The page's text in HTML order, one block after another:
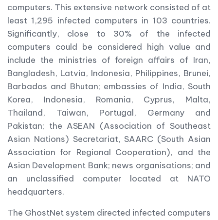
computers. This extensive network consisted of at
least 1,295 infected computers in 103 countries.
Significantly, close to 30% of the infected
computers could be considered high value and
include the ministries of foreign affairs of Iran,
Bangladesh, Latvia, Indonesia, Philippines, Brunei,
Barbados and Bhutan; embassies of India, South
Korea, Indonesia, Romania, Cyprus, Malta,
Thailand, Taiwan, Portugal, Germany and
Pakistan; the ASEAN (Association of Southeast
Asian Nations) Secretariat, SAARC (South Asian
Association for Regional Cooperation), and the
Asian Development Bank; news organisations; and
an unclassified computer located at NATO
headquarters.
The GhostNet system directed infected computers